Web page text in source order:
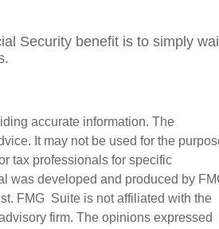
Security benefit is to simply
accurate information. The
It may not be used for the
tax professionals for specific
was developed and produced by
FMG Suite is not affiliated with the
firm. The opinions expressed